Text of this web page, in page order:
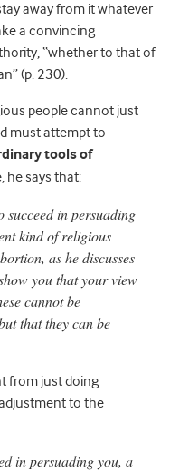
away from it whatever
a convincing
“whether to that of
(p. 230).
people cannot just
must attempt to
tools of
he says that:
in persuading
kind of religious
as he discusses
you that your view
cannot be
that they can be
from just doing
to the
in persuading you, a